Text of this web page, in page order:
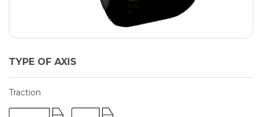
TYPE OF AXIS
Traction